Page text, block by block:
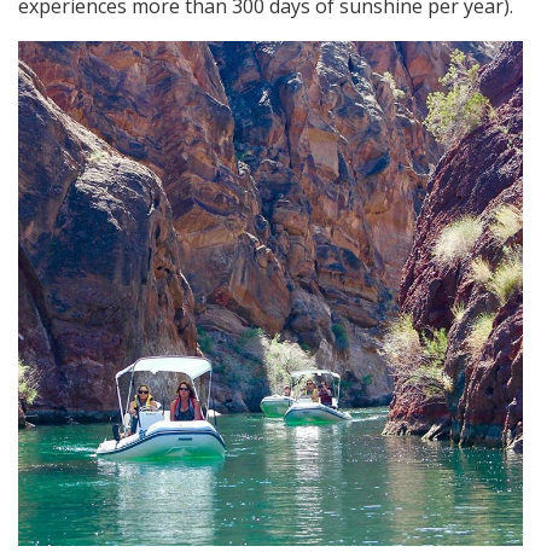
experiences more than 300 days of sunshine per year).